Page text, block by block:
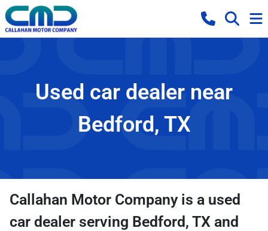
Used car dealer near
Bedford, TX
Callahan Motor Companyis a used
car dealer serving Bedford, TX and